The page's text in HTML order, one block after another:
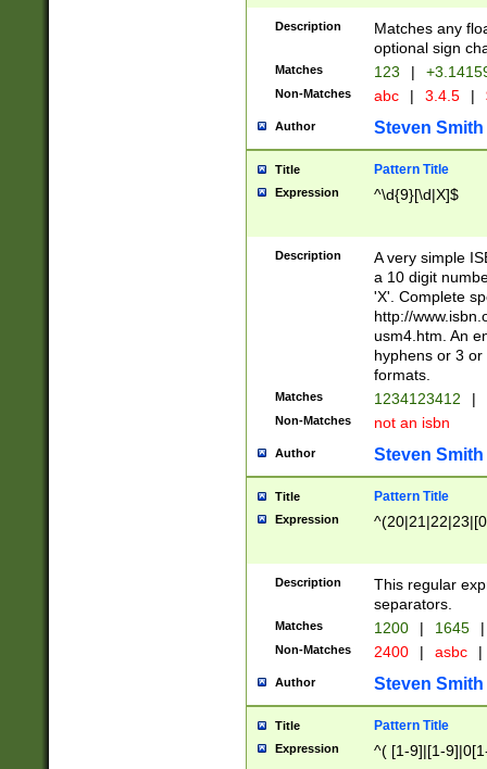
Description
Matches any
optional sign
Matches 123 |
Non-Matches abc | 3.4.5 |
Author Steven Smith
Title Pattern Title
Expression ^\d{9}[\d|X]$
Description
A very simple
a 10 digit
'X'. Complete
http://
usm4.htm. An
hyphens or 3
formats.
Matches 1234123412 |
Non-Matches not an isbn
Author Steven Smith
Title Pattern Title
Expression
Description
This regular
separators.
Matches 1200 | 1645 |
Non-Matches 2400 | asbc |
Author Steven Smith
Title Pattern Title
Expression ^( [1-9]|[1-